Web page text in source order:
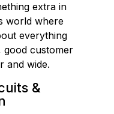
extra in
world where
everything
good customer
and wide.
&